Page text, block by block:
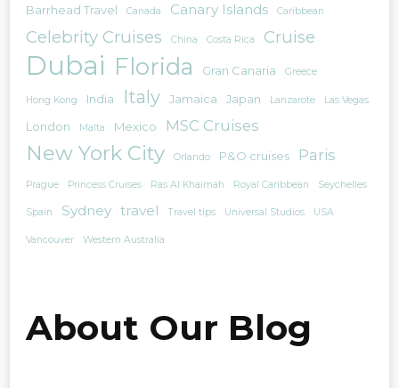
Barrhead Travel
Canada Canary Islands Caribbean
Celebrity Cruises China Costa Rica Cruise
Dubai Florida Gran Canaria Greece
Hong Kong India Italy Jamaica Japan Lanzarote Las Vegas
London Malta Mexico MSC Cruises
New York City Orlando P&O cruises Paris
Prague Princess Cruises Ras Al Khaimah Royal Caribbean Seychelles
Spain Sydney travel Travel tips Universal Studios USA
Vancouver Western Australia
About Our Blog